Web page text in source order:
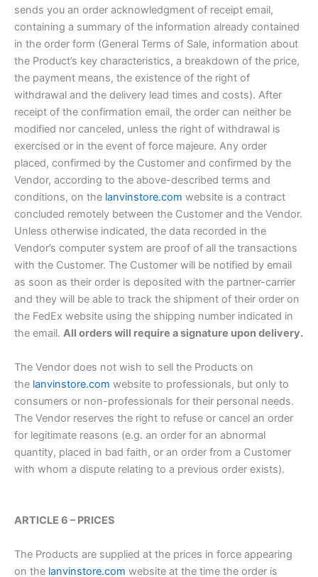
sends you an order acknowledgment of receipt email,
containing a summary of the information already contained
in the order form (General Terms of Sale, information about
the Product’s key characteristics, a breakdown of the price,
the payment means, the existence of the right of
withdrawal and the delivery lead times and costs). After
receipt of the confirmation email, the order can neither be
modified nor canceled, unless the right of withdrawal is
exercised or in the event of force majeure. Any order
placed, confirmed by the Customer and confirmed by the
Vendor, according to the above-described terms and
conditions, on the lanvinstore.com website is a contract
concluded remotely between the Customer and the Vendor.
Unless otherwise indicated, the data recorded in the
Vendor’s computer system are proof of all the transactions
with the Customer. The Customer will be notified by email
as soon as their order is deposited with the partner-carrier
and they will be able to track the shipment of their order on
the FedEx website using the shipping number indicated in
the email. All orders will require a signature upon delivery.
The Vendor does not wish to sell the Products on
the lanvinstore.com website to professionals, but only to
consumers or non-professionals for their personal needs.
The Vendor reserves the right to refuse or cancel an order
for legitimate reasons (e.g. an order for an abnormal
quantity, placed in bad faith, or an order from a Customer
with whom a dispute relating to a previous order exists).
ARTICLE 6 – PRICES
The Products are supplied at the prices in force appearing
on the lanvinstore.com website at the time the order is